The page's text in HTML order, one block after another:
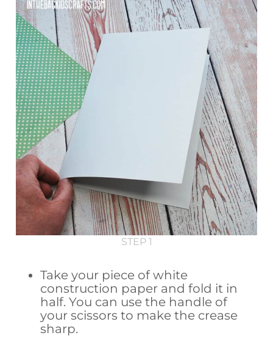
STEP 1
Take your piece of white
construction paper and fold it in
half. You can use the handle of
your scissors to make the crease
sharp.